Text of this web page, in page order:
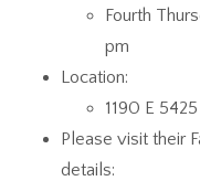
Fourth
pm
Location:
1190 E
Please visit their
details: